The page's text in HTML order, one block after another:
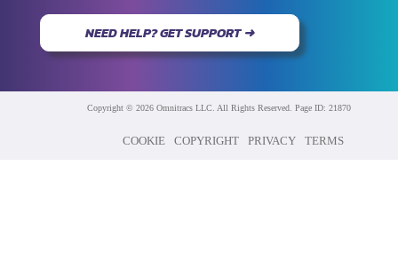
NEED HELP? GET SUPPORT ➜
Copyright © 2026 Omnitracs LLC. All Rights Reserved. Page ID: 21870
TERMS
PRIVACY
COPYRIGHT
COOKIE